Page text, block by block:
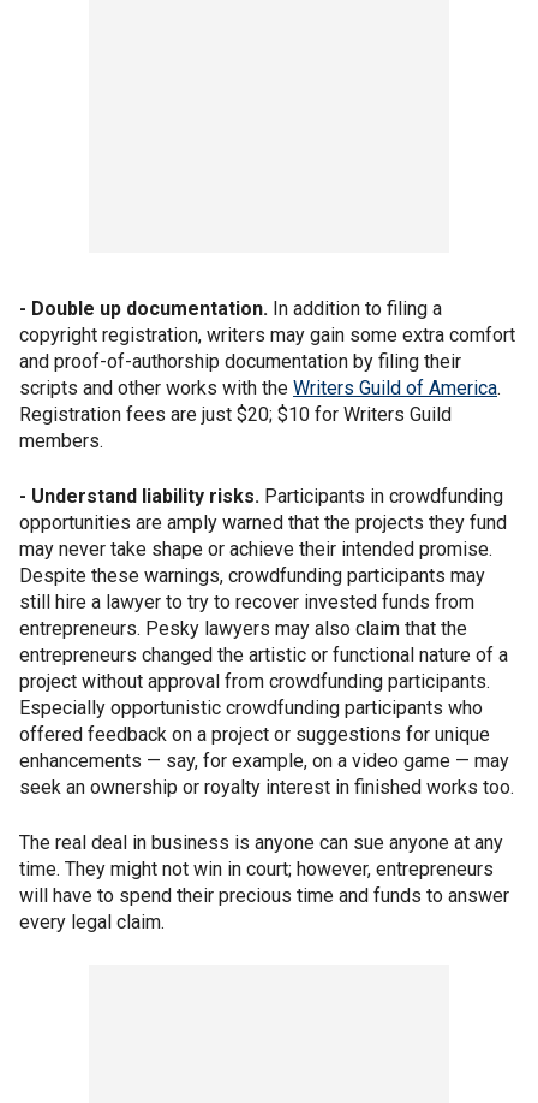
- Double up documentation. In addition to filing a
copyright registration, writers may gain some extra comfort
and proof-of-authorship documentation by filing their
scripts and other works with the Writers Guild of America.
Registration fees are just $20; $10 for Writers Guild
members.
- Understand liability risks. Participants in crowdfunding
opportunities are amply warned that the projects they fund
may never take shape or achieve their intended promise.
Despite these warnings, crowdfunding participants may
still hire a lawyer to try to recover invested funds from
entrepreneurs. Pesky lawyers may also claim that the
entrepreneurs changed the artistic or functional nature of a
project without approval from crowdfunding participants.
Especially opportunistic crowdfunding participants who
offered feedback on a project or suggestions for unique
enhancements — say, for example, on a video game — may
seek an ownership or royalty interest in finished works too.
The real deal in business is anyone can sue anyone at any
time. They might not win in court; however, entrepreneurs
will have to spend their precious time and funds to answer
every legal claim.